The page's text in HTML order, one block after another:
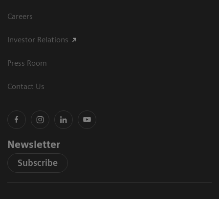
Careers
Investor Relations
Press Room
Contact Us
Newsletter
Subscribe